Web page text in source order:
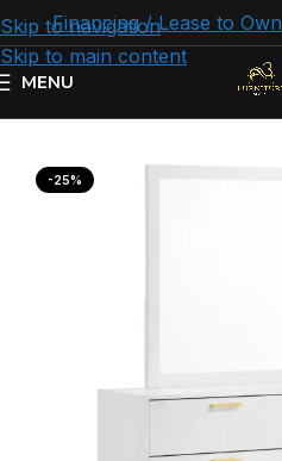
Skip to navigation
Skip to main content
Financing / Lease to Own
MENU
-25%